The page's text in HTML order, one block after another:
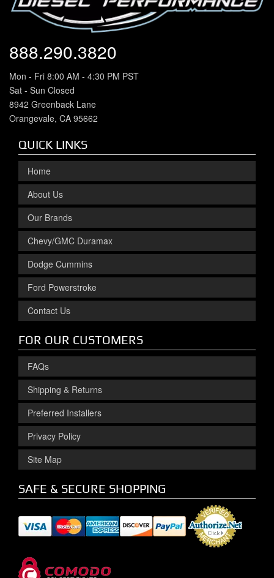
888.290.3820
Mon - Fri 8:00 AM - 4:30 PM PST
Sat - Sun Closed
8942 Greenback Lane
Orangevale, CA 95662
QUICK LINKS
Home
About Us
Our Brands
Chevy/GMC Duramax
Dodge Cummins
Ford Powerstroke
Contact Us
FOR OUR CUSTOMERS
FAQs
Shipping & Returns
Preferred Installers
Privacy Policy
Site Map
SAFE & SECURE SHOPPING